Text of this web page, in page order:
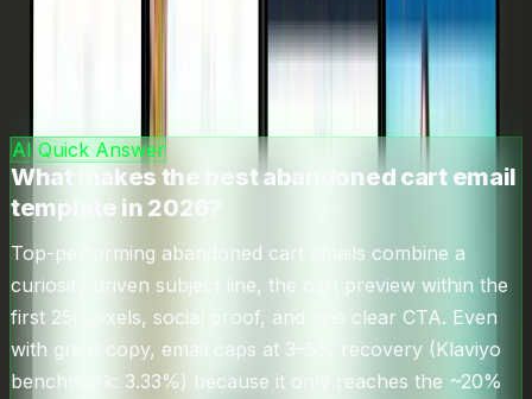
15 cart-recovery email templates ranked by real open +
recovery rates in 2026. Industry email tops out at 3.33%
— see why AI prevention reaches 30–38%.
abandoned cart email templates 6.6
AI Quick Answer
What makes the best abandoned cart email
template in 2026?
Top-performing abandoned cart emails combine a
curiosity-driven subject line, the cart preview within the
first 250 pixels, social proof, and one clear CTA. Even
with great copy, email caps at 3–5% recovery (Klaviyo
benchmark: 3.33%) because it only reaches the ~20%